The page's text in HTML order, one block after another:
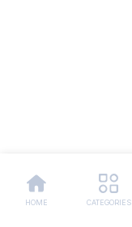
HOME CATEGORIES